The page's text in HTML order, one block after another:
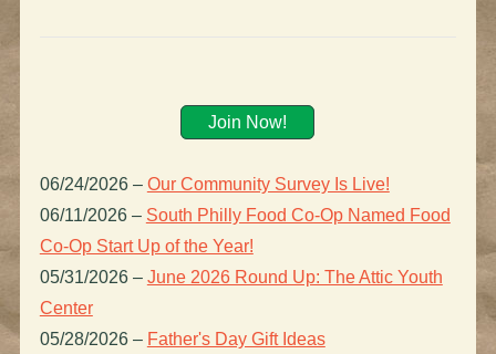
Join Now!
06/24/2026 – Our Community Survey Is Live!
06/11/2026 – South Philly Food Co-Op Named Food
Co-Op Start Up of the Year!
05/31/2026 – June 2026 Round Up: The Attic Youth
Center
05/28/2026 – Father's Day Gift Ideas